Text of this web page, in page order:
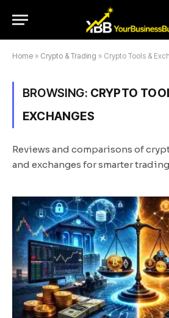
Home » Crypto & Trading » Crypto Tools &
BROWSING: CRYPTO
EXCHANGES
Reviews and comparisons of
and exchanges for smarter